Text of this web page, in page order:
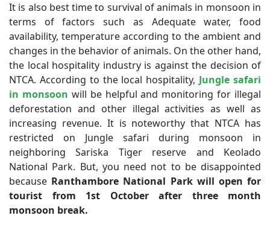
It is also best time to survival of animals in monsoon in
terms of factors such as Adequate water, food
availability, temperature according to the ambient and
changes in the behavior of animals. On the other hand,
the local hospitality industry is against the decision of
NTCA. According to the local hospitality, Jungle safari
in monsoon will be helpful and monitoring for illegal
deforestation and other illegal activities as well as
increasing revenue. It is noteworthy that NTCA has
restricted on Jungle safari during monsoon in
neighboring Sariska Tiger reserve and Keolado
National Park. But, you need not to be disappointed
because Ranthambore National Park will open for
tourist from 1st October after three month
monsoon break.